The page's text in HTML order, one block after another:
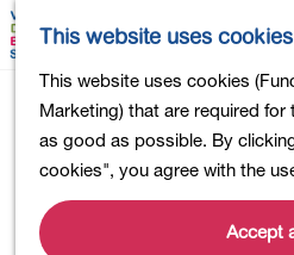
This website uses cookies
This website uses cookies
Marketing) that are required
as good as possible. By
cookies", you agree with the
Accept
M
p
S
a
r
c
h
e
n
u